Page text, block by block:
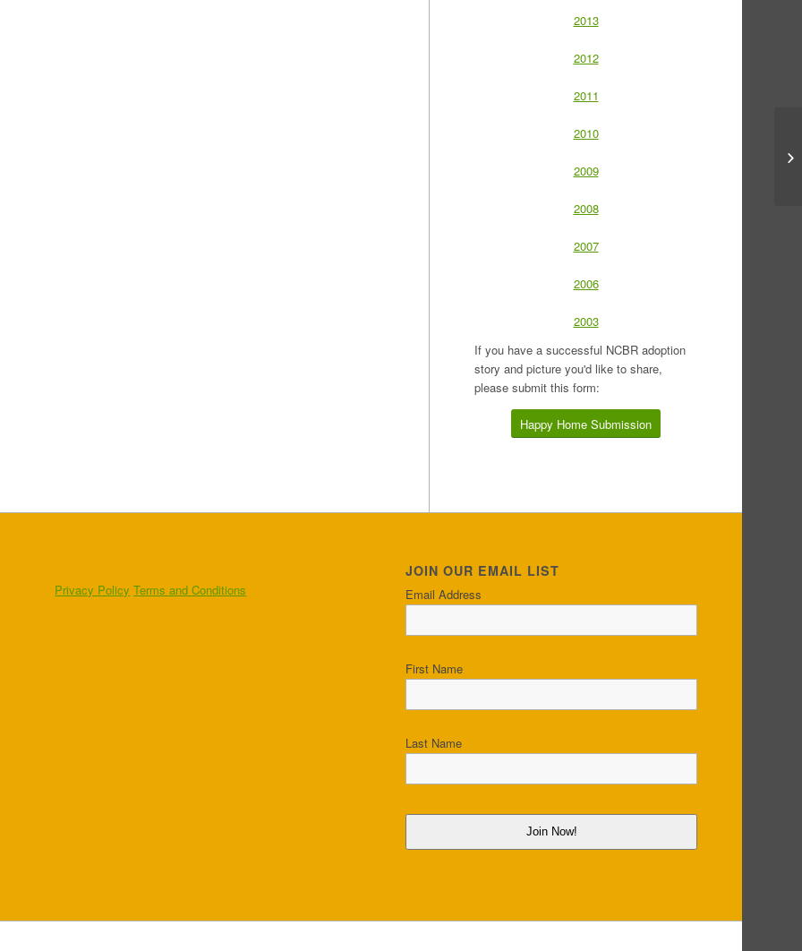
2013
2012
2011
2010
2009
2008
2007
2006
2003
If you have a successful NCBR adoption
story and picture you'd like to share,
please submit this form:
Happy Home Submission
Privacy Policy Terms and Conditions
JOIN OUR EMAIL LIST
Email Address
First Name
Last Name
Join Now!